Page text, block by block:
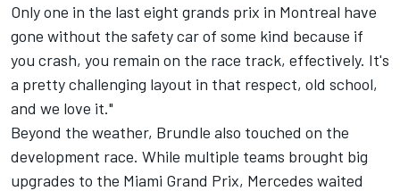
Only one in the last eight grands prix in Montreal have
gone without the safety car of some kind because if
you crash, you remain on the race track, effectively. It's
a pretty challenging layout in that respect, old school,
and we love it."
Beyond the weather, Brundle also touched on the
development race. While multiple teams brought big
upgrades to the Miami Grand Prix, Mercedes waited